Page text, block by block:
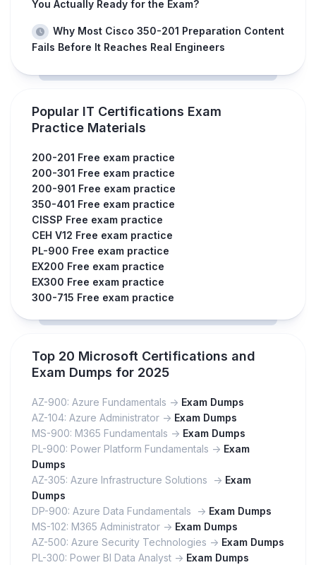
You Actually Ready for the Exam?
Why Most Cisco 350-201 Preparation Content
Fails Before It Reaches Real Engineers
Popular IT Certifications Exam
Practice Materials
200-201 Free exam practice
200-301 Free exam practice
200-901 Free exam practice
350-401 Free exam practice
CISSP Free exam practice
CEH V12 Free exam practice
PL-900 Free exam practice
EX200 Free exam practice
EX300 Free exam practice
300-715 Free exam practice
Top 20 Microsoft Certifications and
Exam Dumps for 2025
AZ-900: Azure Fundamentals -> Exam Dumps
AZ-104: Azure Administrator -> Exam Dumps
MS-900: M365 Fundamentals -> Exam Dumps
PL-900: Power Platform Fundamentals -> Exam
Dumps
AZ-305: Azure Infrastructure Solutions -> Exam
Dumps
DP-900: Azure Data Fundamentals -> Exam Dumps
MS-102: M365 Administrator -> Exam Dumps
AZ-500: Azure Security Technologies -> Exam Dumps
PL-300: Power BI Data Analyst -> Exam Dumps